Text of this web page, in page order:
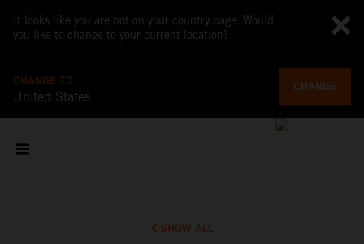
It looks like you are not on your country page. Would
you like to change to your current location?
CHANGE TO
United States
CHANGE
SHOW ALL